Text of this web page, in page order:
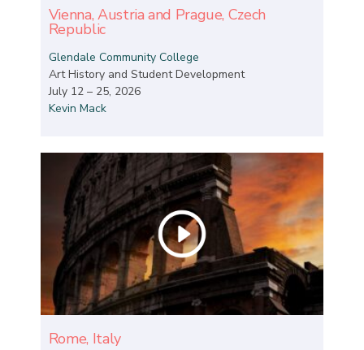
Vienna, Austria and Prague, Czech
Republic
Glendale Community College
Art History and Student Development
July 12 – 25, 2026
Kevin Mack
Rome, Italy